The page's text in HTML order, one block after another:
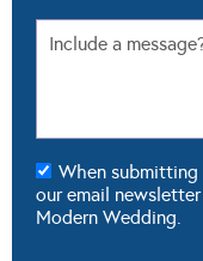
When
our email
Modern Wedding.